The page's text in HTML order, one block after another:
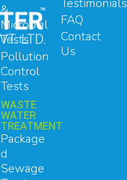
&
Microbial
Tests
Pollution
Control
Tests
WASTE
WATER
TREATMENT
Package
d
Sewage
FAQ
Contact
Us